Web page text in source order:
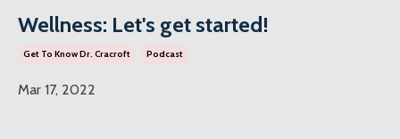
Wellness: Let's get started!
Get To Know Dr. Cracroft Podcast
Mar 17, 2022